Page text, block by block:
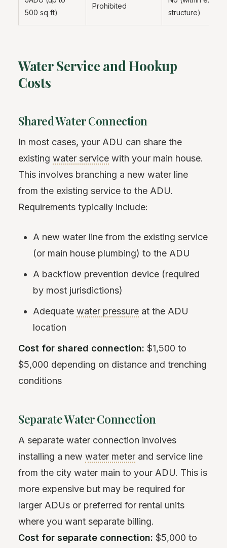
500 sq ft)
Prohibited
structure)
Water Service and Hookup
Costs
Shared Water Connection
In most cases, your ADU can share the
existing water service with your main house.
This involves branching a new water line
from the existing service to the ADU.
Requirements typically include:
A new water line from the existing service
(or main house plumbing) to the ADU
A backflow prevention device (required
by most jurisdictions)
Adequatewater pressure at the ADU
location
Cost for shared connection: $1,500 to
$5,000 depending on distance and trenching
conditions
Separate Water Connection
A separate water connection involves
installing a new water meter and service line
from the city water main to your ADU. This is
more expensive but may be required for
larger ADUs or preferred for rental units
where you want separate billing.
Cost for separate connection: $5,000 to